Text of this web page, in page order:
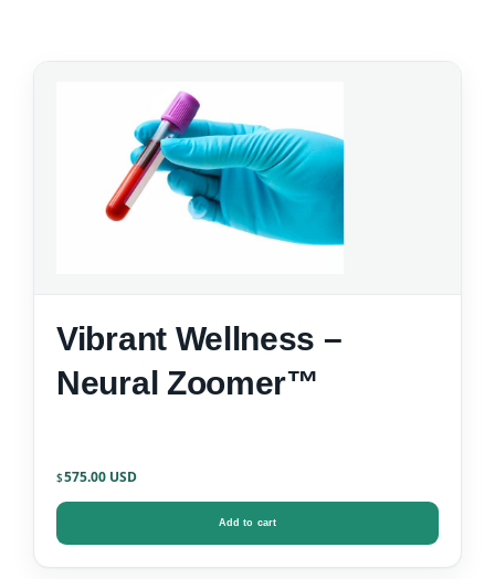
Vibrant Wellness –
Neural Zoomer™
$575.00
Add to cart